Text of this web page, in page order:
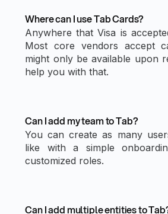
Where can I use Tab Cards?
Anywhere that Visa is
Most core vendors accept
might only be available upon
help you with that.
Can I add my team to Tab?
You can create as many
like with a simple
customized roles.
Can I add multiple entities to